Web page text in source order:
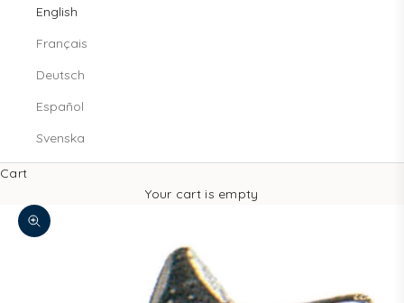
English
Français
Deutsch
Español
Svenska
Cart
Your cart is empty
Zoom picture